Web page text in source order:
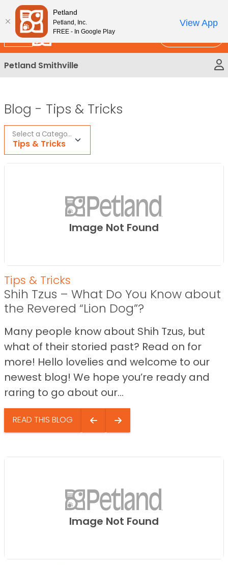
Please
note:
This
website
includes
an
accessibility
New!
Petland Smithville
Blog - Tips & Tricks
Tips & Tricks
Select a Category
Image Not Found
Tips & Tricks
Shih Tzus – What Do You Know about
the Revered “Lion Dog”?
Many people know about Shih Tzus, but
what of their storied past? Read on for
more! Hello lovelies and welcome to our
newest blog! We hope you’re ready and
raring to go about our...
READ THIS BLOG
Image Not Found
Petland
Petland, Inc.
FREE - In Google Play
View App